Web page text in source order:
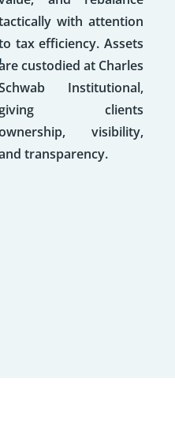
with attention
tax efficiency. Assets
custodied at Charles
Institutional,
clients
visibility,
transparency.